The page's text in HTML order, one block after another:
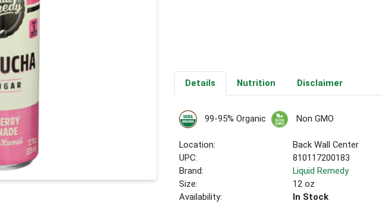
Details Nutrition Disclaimer
99-95% Organic Non GMO
Location:
Back Wall Center
UPC:
810117200183
Brand:
Liquid Remedy
Size:
12 oz
Availability:
In Stock